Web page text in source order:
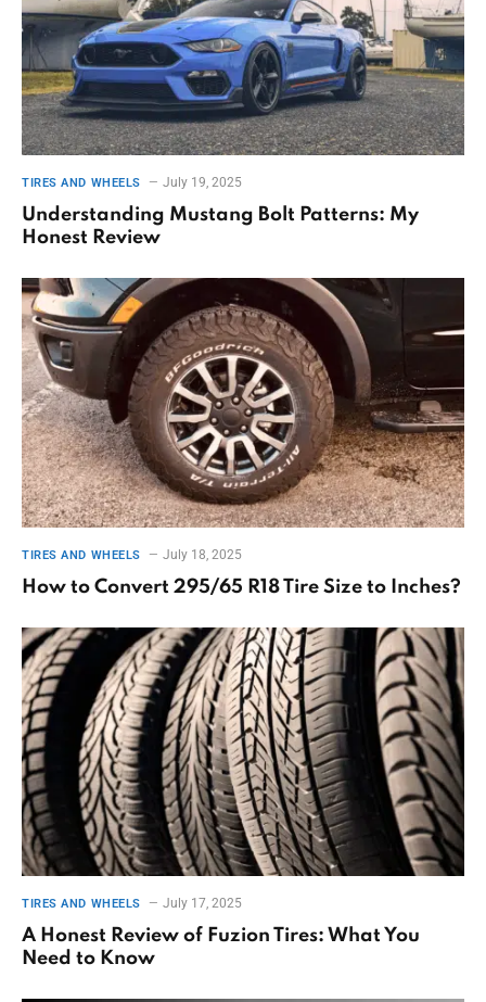
TIRES AND WHEELS July 19, 2025
Understanding Mustang Bolt Patterns: My
Honest Review
TIRES AND WHEELS July 18, 2025
How to Convert 295/65 R18 Tire Size to Inches?
TIRES AND WHEELS July 17, 2025
A Honest Review of Fuzion Tires: What You
Need to Know